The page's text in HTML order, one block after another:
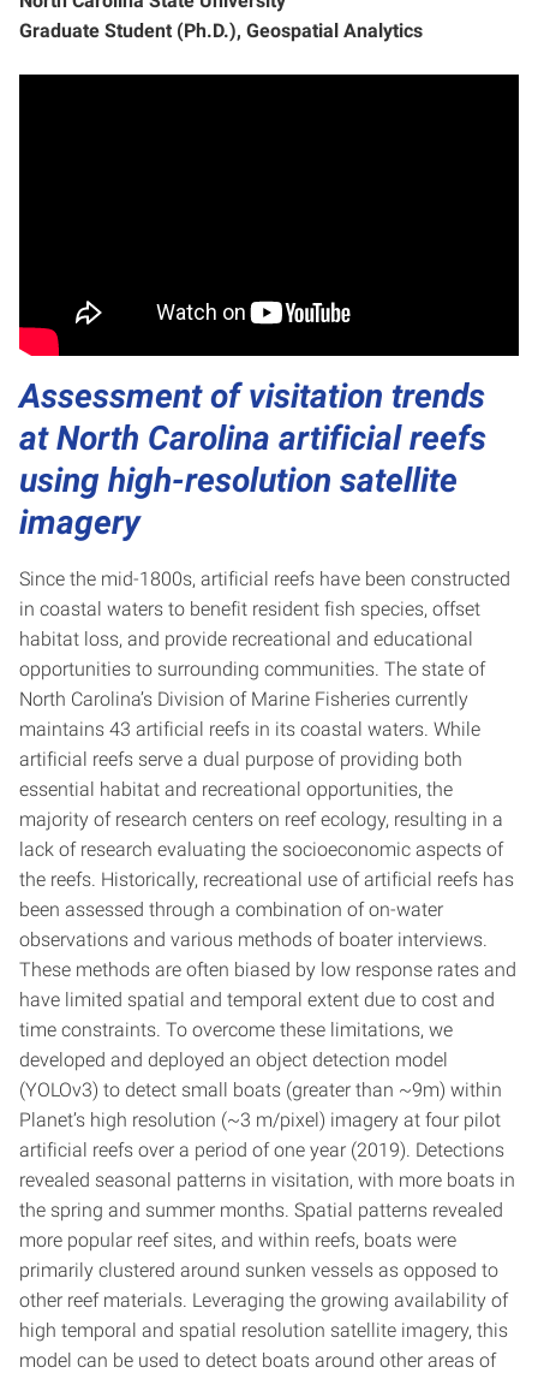
Graduate Student (Ph.D.), Geospatial Analytics
Assessment of visitation trends
at North Carolina artificial reefs
using high-resolution satellite
imagery
Since the mid-1800s, artificial reefs have been constructed
in coastal waters to benefit resident fish species, offset
habitat loss, and provide recreational and educational
opportunities to surrounding communities. The state of
North Carolina’s Division of Marine Fisheries currently
maintains 43 artificial reefs in its coastal waters. While
artificial reefs serve a dual purpose of providing both
essential habitat and recreational opportunities, the
majority of research centers on reef ecology, resulting in a
lack of research evaluating the socioeconomic aspects of
the reefs. Historically, recreational use of artificial reefs has
been assessed through a combination of on-water
observations and various methods of boater interviews.
These methods are often biased by low response rates and
have limited spatial and temporal extent due to cost and
time constraints. To overcome these limitations, we
developed and deployed an object detection model
(YOLOv3) to detect small boats (greater than ~9m) within
Planet’s high resolution (~3 m/pixel) imagery at four pilot
artificial reefs over a period of one year (2019). Detections
revealed seasonal patterns in visitation, with more boats in
the spring and summer months. Spatial patterns revealed
more popular reef sites, and within reefs, boats were
primarily clustered around sunken vessels as opposed to
other reef materials. Leveraging the growing availability of
high temporal and spatial resolution satellite imagery, this
model can be used to detect boats around other areas of